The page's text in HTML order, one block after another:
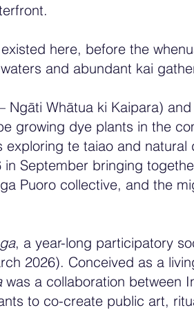
here, before the
and abundant kai
Ngāti Whātua ki Kaipara)
growing dye plants in the
te taiao and
September bringing
Puoro collective, and the
, a year-long participatory
2026). Conceived as a
was a collaboration between
to co-create public art,